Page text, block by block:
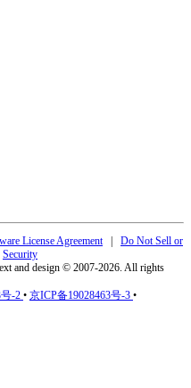
License Agreement| Do Not Sell or
Security
and design © 2007-2026. All rights
-2 • 京ICP备19028463号-3 •